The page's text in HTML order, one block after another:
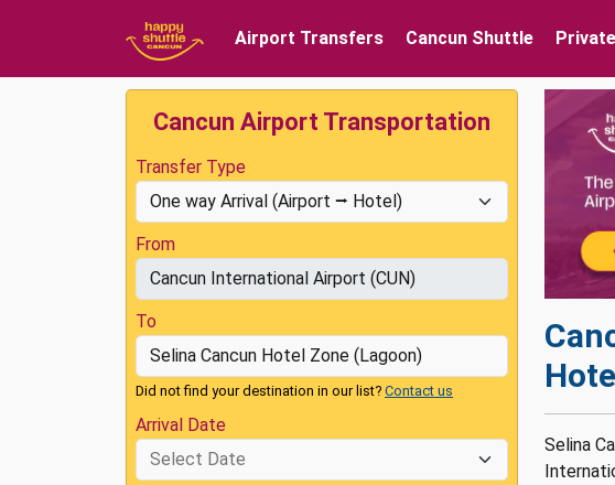
Airport Transfers Cancun Shuttle
Cancun Airport Transportation
Transfer Type
From
To
Did not find your destination in our list? Contact us
Arrival Date
Selina